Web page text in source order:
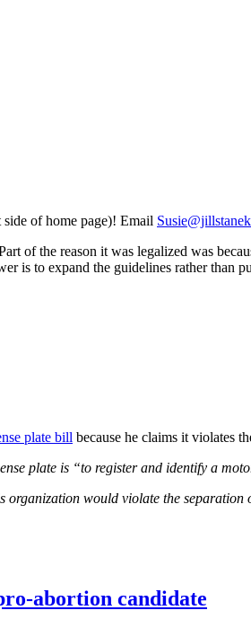
side of home page)! Email
of the reason it was legalized was
is to expand the guidelines rather
plate bill because he claims it violates
plate is “to register and identify a
would violate the
abortion candidate